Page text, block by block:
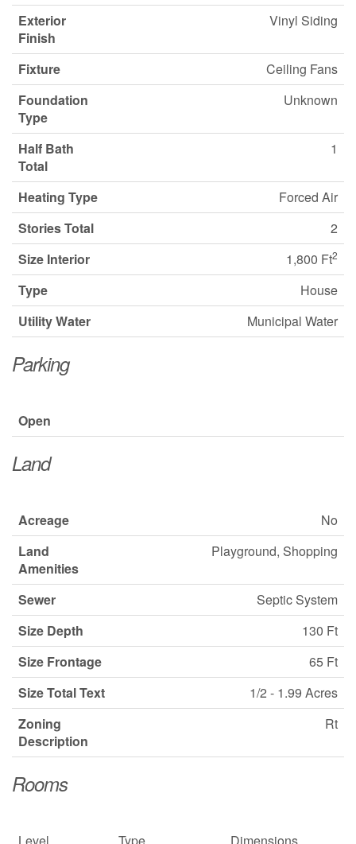
Exterior
Finish
Vinyl Siding
Fixture
Ceiling Fans
Foundation
Type
Unknown
Half Bath
Total
1
Heating Type
Forced Air
Stories Total
2
Size Interior
1,800 Ft2
Type
House
Utility Water
Municipal Water
Parking
Open
Land
Acreage
No
Land
Amenities
Playground, Shopping
Sewer
Septic System
Size Depth
130 Ft
Size Frontage
65 Ft
Size Total Text
1/2 - 1.99 Acres
Zoning
Description
Rt
Rooms